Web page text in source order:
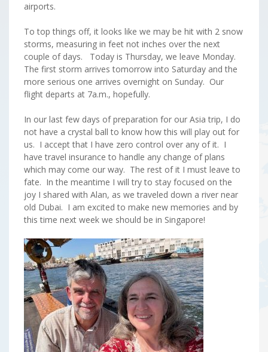
airports.
To top things off, it looks like we may be hit with 2 snow
storms, measuring in feet not inches over the next
couple of days. Today is Thursday, we leave Monday.
The first storm arrives tomorrow into Saturday and the
more serious one arrives overnight on Sunday. Our
flight departs at 7a.m., hopefully.
In our last few days of preparation for our Asia trip, I do
not have a crystal ball to know how this will play out for
us. I accept that I have zero control over any of it. I
have travel insurance to handle any change of plans
which may come our way. The rest of it I must leave to
fate. In the meantime I will try to stay focused on the
joy I shared with Alan, as we traveled down a river near
old Dubai. I am excited to make new memories and by
this time next week we should be in Singapore!